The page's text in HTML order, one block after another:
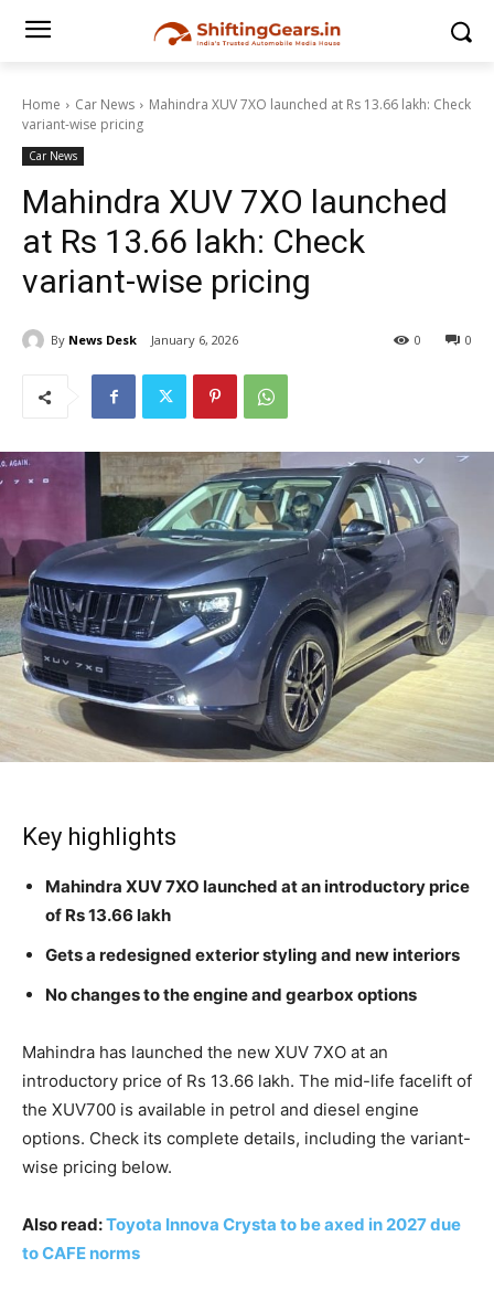
Home Car News
Mahindra XUV 7XO launched at Rs 13.66 lakh: Check
variant-wise pricing
Car News
Mahindra XUV 7XO launched
at Rs 13.66 lakh: Check
variant-wise pricing
By News Desk January 6, 2026 0
0
Key highlights
Mahindra XUV 7XO launched at an introductory price
of Rs 13.66 lakh
Gets a redesigned exterior styling and new interiors
No changes to the engine and gearbox options
Mahindra has launched the new XUV 7XO at an
introductory price of Rs 13.66 lakh. The mid-life facelift of
the XUV700 is available in petrol and diesel engine
options. Check its complete details, including the variant-
wise pricing below.
Also read:Toyota Innova Crysta to be axed in 2027 due
to CAFE norms